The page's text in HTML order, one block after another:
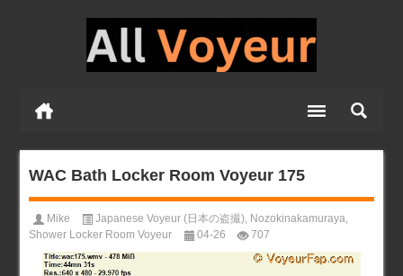
WAC Bath Locker Room Voyeur 175
Mike Japanese Voyeur (日本の盗撮) Nozokinakamuraya
Shower Locker Room Voyeur
04-26 707